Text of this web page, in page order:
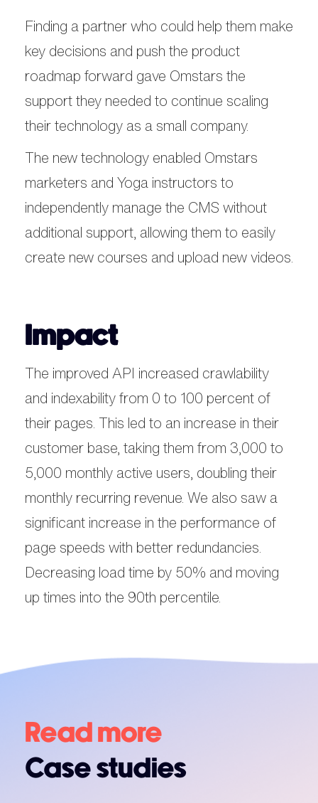
Finding a partner who could help them make
key decisions and push the product
roadmap forward gave Omstars the
support they needed to continue scaling
their technology as a small company.
The new technology enabled Omstars
marketers and Yoga instructors to
independently manage the CMS without
additional support, allowing them to easily
create new courses and upload new videos.
Impact
The improved API increased crawlability
and indexability from 0 to 100 percent of
their pages. This led to an increase in their
customer base, taking them from 3,000 to
5,000 monthly active users, doubling their
monthly recurring revenue. We also saw a
significant increase in the performance of
page speeds with better redundancies.
Decreasing load time by 50% and moving
up times into the 90th percentile.
Read more
Case studies